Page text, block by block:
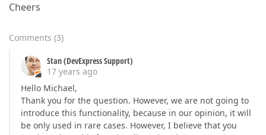
Cheers
Comments (3)
Stan (DevExpress Support)
17 years ago
Hello Michael,
Thank you for the question. However, we are not going to
introduce this functionality, because in our opinion, it will
be only used in rare cases. However, I believe that you